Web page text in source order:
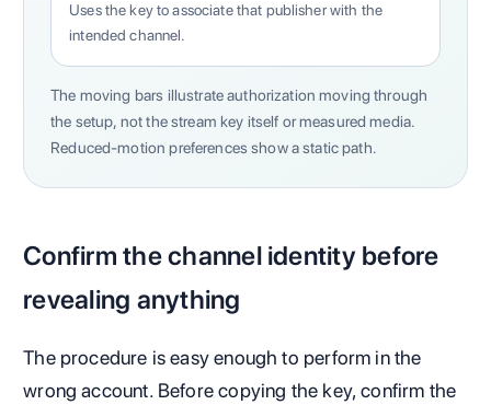
Uses the key to associate that publisher with the
intended channel.
The moving bars illustrate authorization moving through
the setup, not the stream key itself or measured media.
Reduced-motion preferences show a static path.
Confirm the channel identity before
revealing anything
The procedure is easy enough to perform in the
wrong account. Before copying the key, confirm the